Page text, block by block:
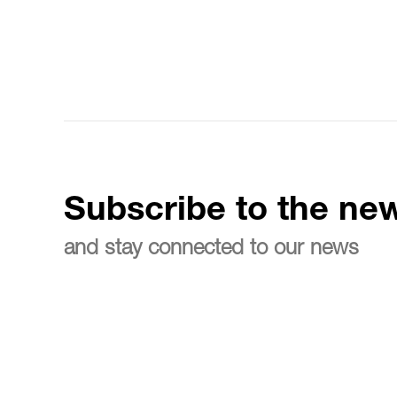
Subscribe to the
and stay connected to our news